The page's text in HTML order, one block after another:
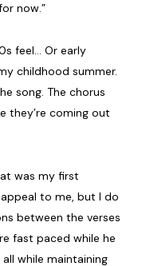
now.”
feel… Or early
childhood summer.
song. The chorus
they’re coming out
was my first
to me, but I do
between the verses
fast paced while he
while maintaining